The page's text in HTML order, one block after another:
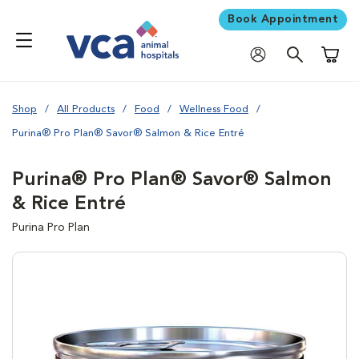
Book Appointment
Shop All Products Food Wellness Food
Purina® Pro Plan® Savor® Salmon & Rice Entré
Purina® Pro Plan® Savor® Salmon
& Rice Entré
Purina Pro Plan